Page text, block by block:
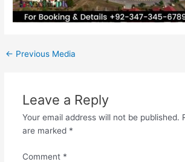
← Previous Media
Leave a Reply
Your email address will not be published.
are marked *
Comment *